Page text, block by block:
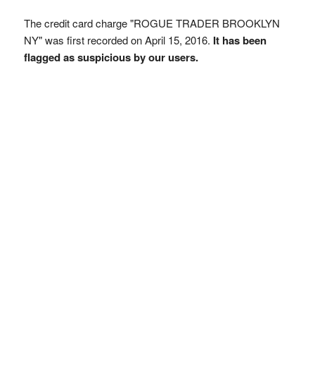
The credit card charge "ROGUE TRADER BROOKLYN
NY" was first recorded on April 15, 2016. It has been
flagged as suspicious by our users.